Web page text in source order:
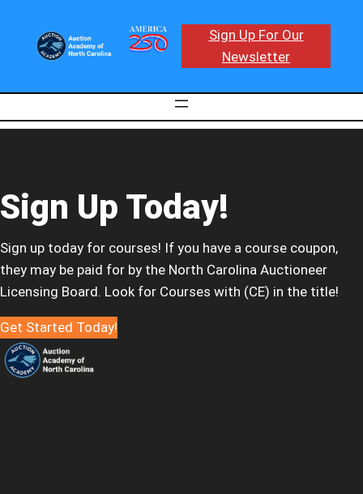
Sign Up For Our
Newsletter
Sign Up Today!
Sign up today for courses! If you have a course coupon,
they may be paid for by the North Carolina Auctioneer
Licensing Board. Look for Courses with (CE) in the title!
Get Started Today!